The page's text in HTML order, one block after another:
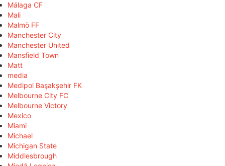
Málaga CF
Mali
Malmö FF
Manchester City
Manchester United
Mansfield Town
Matt
media
Medipol Başakşehir FK
Melbourne City FC
Melbourne Victory
Mexico
Miami
Michael
Michigan State
Middlesbrough